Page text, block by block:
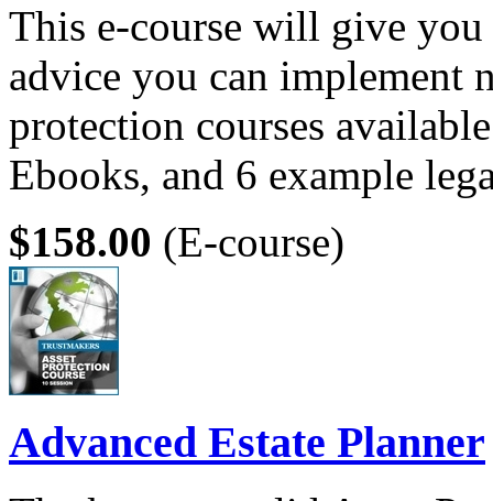
This e-course will give
advice you can implement
protection courses
Ebooks, and 6 example
$158.00 (E-course)
Advanced Estate Planner